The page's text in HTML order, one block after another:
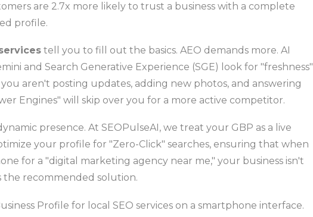
are 2.7x more likely to trust a business with a complete
profile.
tell you to fill out the basics. AEO demands more. AI
and Search Generative Experience (SGE) look for "freshness"
you aren't posting updates, adding new photos, and answering
Engines" will skip over you for a more active competitor.
presence. At SEOPulseAI, we treat your GBP as a live
your profile for "Zero-Click" searches, ensuring that when
for a "digital marketing agency near me," your business isn't
the recommended solution.